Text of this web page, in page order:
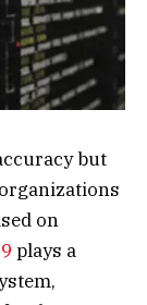
but
on
plays a